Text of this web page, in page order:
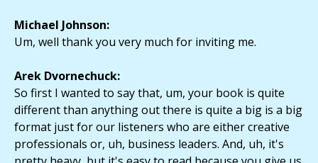
Michael Johnson:
Um, well thank you very much for inviting me.
Arek Dvornechuck:
So first I wanted to say that, um, your book is quite
different than anything out there is quite a big is a big
format just for our listeners who are either creative
professionals or, uh, business leaders. And, uh, it's